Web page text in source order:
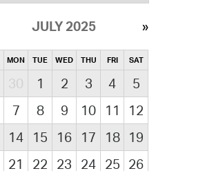
JULY 2025
MON TUE WED THU FRI SAT
30 1 2 3 4
5
7 8 9 10 11
12
14 15 16 17 18
19
21 22 23 24 25 26